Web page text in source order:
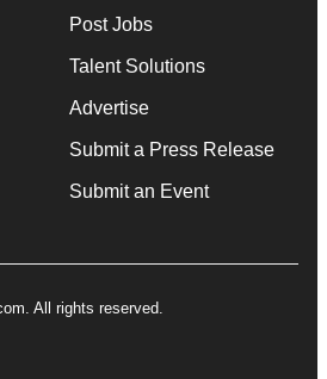
Post Jobs
Talent Solutions
Advertise
Submit a Press Release
Submit an Event
All rights reserved.